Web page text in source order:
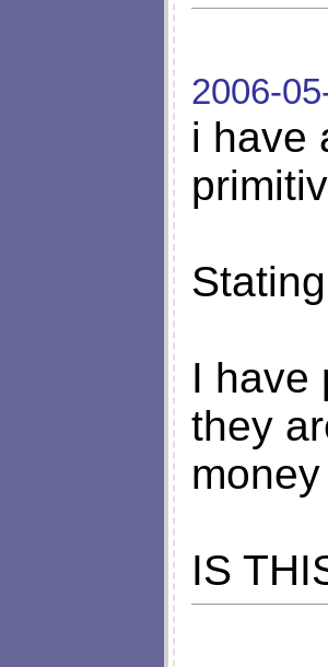
2006-
i have
I have
they
IS